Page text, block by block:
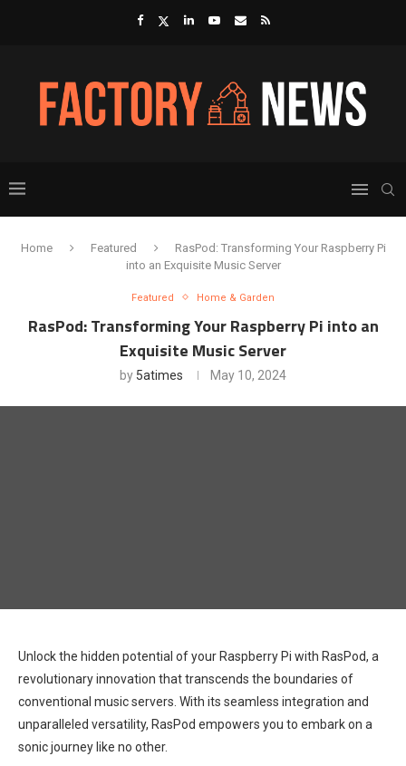
Home Featured
RasPod: Transforming Your Raspberry Pi
into an Exquisite Music Server
Featured Home & Garden
RasPod: Transforming Your Raspberry Pi into an
Exquisite Music Server
by 5atimes May 10, 2024
Unlock the hidden potential of your Raspberry Pi with RasPod, a
revolutionary innovation that transcends the boundaries of
conventional music servers. With its seamless integration and
unparalleled versatility, RasPod empowers you to embark on a
sonic journey like no other.